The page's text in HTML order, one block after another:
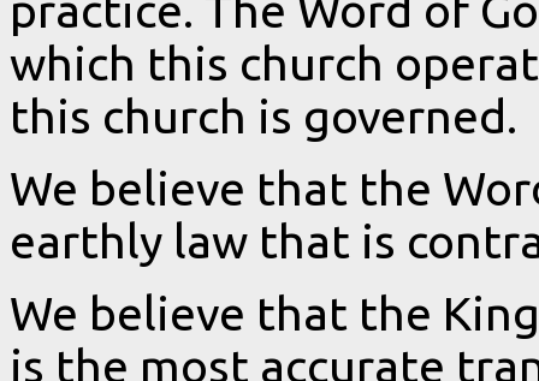
practice. The Word of
which this church
this church is governed.
We believe that the
earthly law that is
We believe that the
is the most accurate